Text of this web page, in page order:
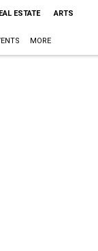
ESTATE ARTS
MORE